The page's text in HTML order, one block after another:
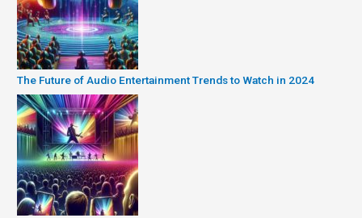
The Future of Audio Entertainment Trends to Watch in 2024